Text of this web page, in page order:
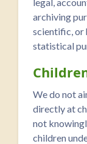
archiving
scientific, or
statistical
We do not
directly at
not
children